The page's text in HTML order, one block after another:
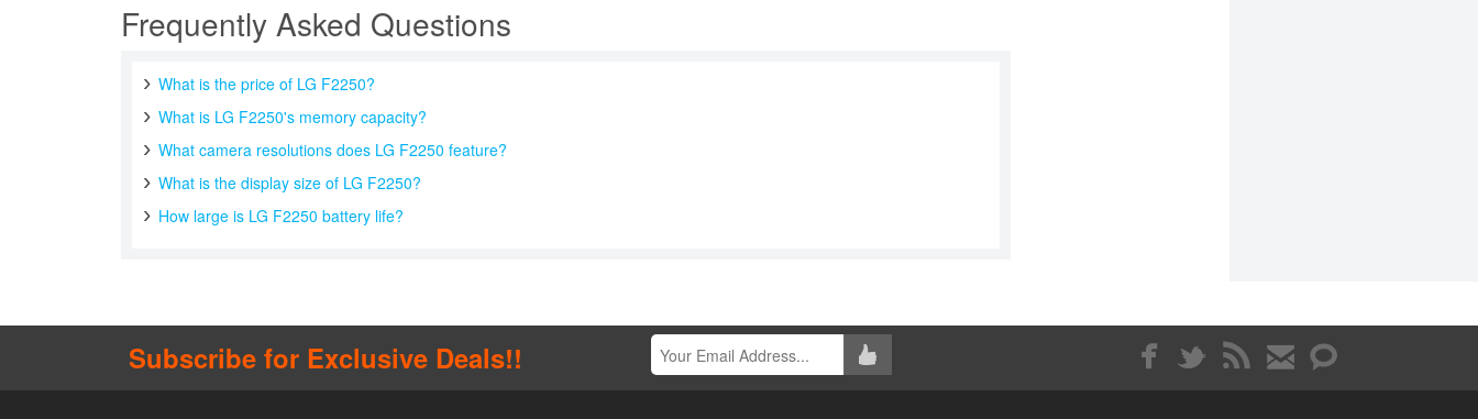
Frequently Asked Questions
What is the price of LG F2250?
What is LG F2250's memory capacity?
What camera resolutions does LG F2250 feature?
What is the display size of LG F2250?
How large is LG F2250 battery life?
Subscribe for Exclusive Deals!!